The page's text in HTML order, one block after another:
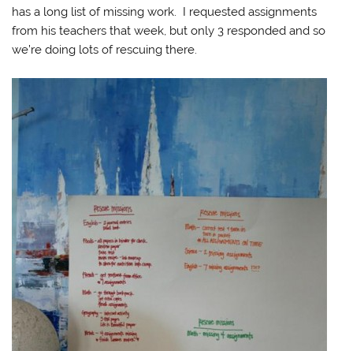
has a long list of missing work. I requested assignments
from his teachers that week, but only 3 responded and so
we’re doing lots of rescuing there.